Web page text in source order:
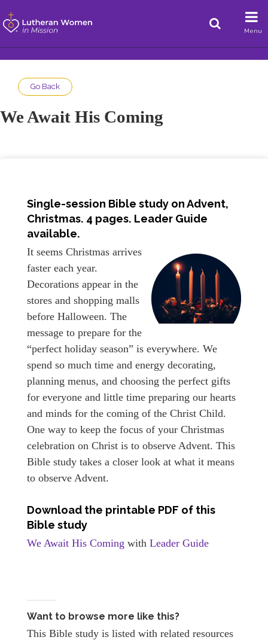
Menu
Go Back
We Await His Coming
Single-session Bible study on Advent,
Christmas. 4 pages. Leader Guide
available.
It seems Christmas arrives
faster each year.
Decorations appear in the
stores and shopping malls
before Halloween. The
message to prepare for the
“perfect holiday season” is everywhere. We
spend so much time and energy decorating,
planning menus, and choosing the perfect gifts
for everyone and little time preparing our hearts
and minds for the coming of the Christ Child.
One way to keep the focus of your Christmas
celebration on Christ is to observe Advent. This
Bible study takes a closer look at what it means
to observe Advent.
Download the printable PDF of this
Bible study
We Await His Coming with Leader Guide
Want to browse more like this?
This Bible study is listed with related resources